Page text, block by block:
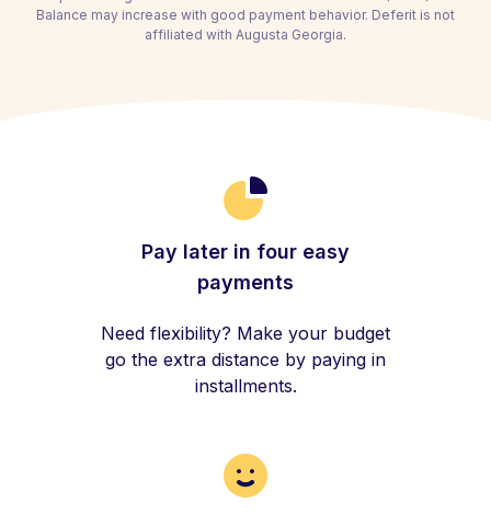
Balance may increase with good payment behavior. Deferit is not
affiliated with Augusta Georgia.
Pay later in four easy
payments
Need flexibility? Make your budget
go the extra distance by paying in
installments.